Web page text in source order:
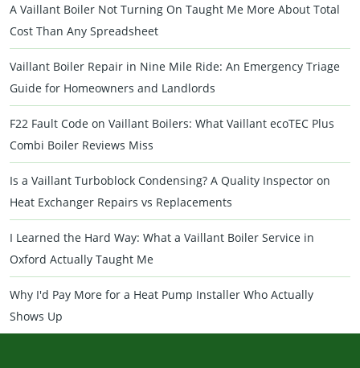
A Vaillant Boiler Not Turning On Taught Me More About Total
Cost Than Any Spreadsheet
Vaillant Boiler Repair in Nine Mile Ride: An Emergency Triage
Guide for Homeowners and Landlords
F22 Fault Code on Vaillant Boilers: What Vaillant ecoTEC Plus
Combi Boiler Reviews Miss
Is a Vaillant Turboblock Condensing? A Quality Inspector on
Heat Exchanger Repairs vs Replacements
I Learned the Hard Way: What a Vaillant Boiler Service in
Oxford Actually Taught Me
Why I'd Pay More for a Heat Pump Installer Who Actually
Shows Up